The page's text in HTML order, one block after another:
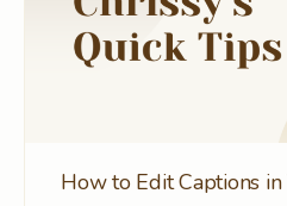
How to Edit Captions